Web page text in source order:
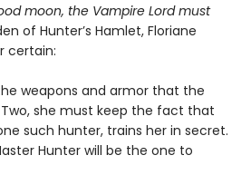
moon, the Vampire Lord must
of Hunter’s Hamlet, Floriane
certain:
weapons and armor that the
she must keep the fact that
such hunter, trains her in secret.
Hunter will be the one to